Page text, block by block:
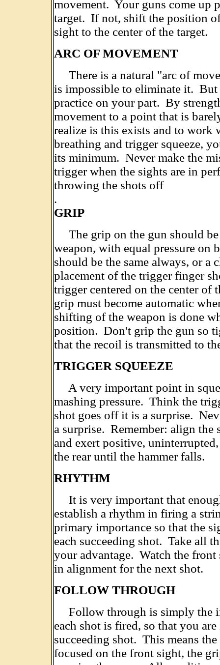
movement. Your guns come up
target. If not, shift the position
sight to the center of the target.
ARC OF MOVEMENT
There is a natural "arc of
is impossible to eliminate it.
practice on your part. By
movement to a point that is
realize is this exists and to
breathing and trigger squeeze,
its minimum. Never make the
trigger when the sights are in
throwing the shots off
.
GRIP
The grip on the gun should
weapon, with equal pressure on
should be the same always, or
placement of the trigger finger
trigger centered on the center
grip must become automatic
shifting of the weapon is done
position. Don't grip the gun so
that the recoil is transmitted to
TRIGGER SQUEEZE
A very important point in
mashing pressure. Think the
shot goes off it is a surprise.
a surprise. Remember: align
and exert positive,
the rear until the hammer falls.
RHYTHM
It is very important that
establish a rhythm in firing a
primary importance so that the
each succeeding shot. Take all
your advantage. Watch the
in alignment for the next shot.
FOLLOW THROUGH
Follow through is simply the
each shot is fired, so that you
succeeding shot. This means
focused on the front sight, the